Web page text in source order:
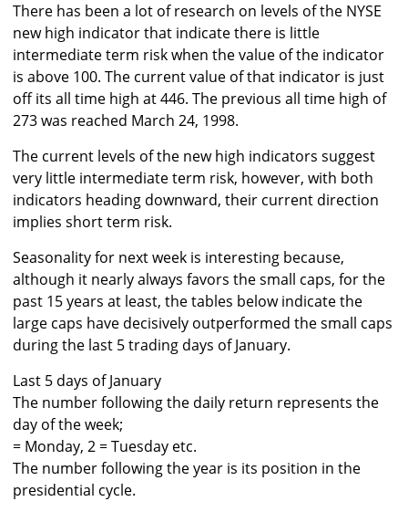
There has been a lot of research on levels of the NYSE
new high indicator that indicate there is little
intermediate term risk when the value of the indicator
is above 100. The current value of that indicator is just
off its all time high at 446. The previous all time high of
273 was reached March 24, 1998.
The current levels of the new high indicators suggest
very little intermediate term risk, however, with both
indicators heading downward, their current direction
implies short term risk.
Seasonality for next week is interesting because,
although it nearly always favors the small caps, for the
past 15 years at least, the tables below indicate the
large caps have decisively outperformed the small caps
during the last 5 trading days of January.
Last 5 days of January
The number following the daily return represents the
day of the week;
= Monday, 2 = Tuesday etc.
The number following the year is its position in the
presidential cycle.